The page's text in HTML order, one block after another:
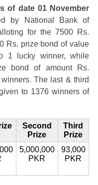
of date 01 November
by National Bank of
for the 7500 Rs.
Rs. prize bond of value
1 lucky winner, while
bond of amount Rs.
The last & third
to 1376 winners of
Second
Prize
Third
Prize
5,000,000
PKR
93,000
PKR